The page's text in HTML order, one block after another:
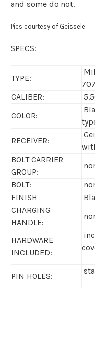
and some do not.
Pics courtesy of Geissele
SPECS:
TYPE:
CALIBER:
COLOR:
RECEIVER:
BOLT CARRIER
GROUP:
BOLT:
FINISH
CHARGING
HANDLE:
HARDWARE
INCLUDED:
PIN HOLES: